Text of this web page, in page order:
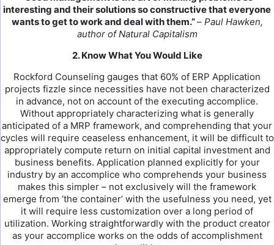
interesting and their solutions so constructive that everyone
wants to get to work and deal with them.”– Paul Hawken,
author of Natural Capitalism
2. Know What You Would Like
Rockford Counseling gauges that 60% of ERP Application
projects fizzle since necessities have not been characterized
in advance, not on account of the executing accomplice.
Without appropriately characterizing what is generally
anticipated of a MRP framework, and comprehending that your
cycles will require ceaseless enhancement, it will be difficult to
appropriately compute return on initial capital investment and
business benefits. Application planned explicitly for your
industry by an accomplice who comprehends your business
makes this simpler – not exclusively will the framework
emerge from ‘the container’ with the usefulness you need, yet
it will require less customization over a long period of
utilization. Working straightforwardly with the product creator
as your accomplice works on the odds of accomplishment